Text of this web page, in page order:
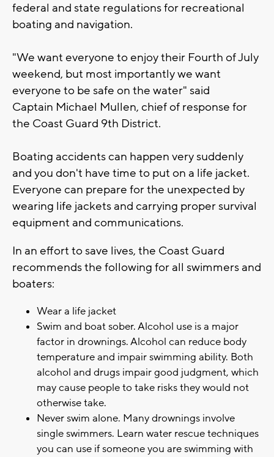
federal and state regulations for recreational
boating and navigation.
"We want everyone to enjoy their Fourth of July
weekend, but most importantly we want
everyone to be safe on the water" said
Captain Michael Mullen, chief of response for
the Coast Guard 9th District.
Boating accidents can happen very suddenly
and you don't have time to put on a life jacket.
Everyone can prepare for the unexpected by
wearing life jackets and carrying proper survival
equipment and communications.
In an effort to save lives, the Coast Guard
recommends the following for all swimmers and
boaters:
Wear a life jacket
Swim and boat sober. Alcohol use is a major
factor in drownings. Alcohol can reduce body
temperature and impair swimming ability. Both
alcohol and drugs impair good judgment, which
may cause people to take risks they would not
otherwise take.
Never swim alone. Many drownings involve
single swimmers. Learn water rescue techniques
you can use if someone you are swimming with